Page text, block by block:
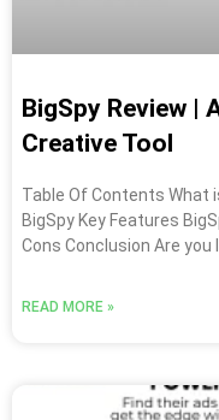
BigSpy Review |
Creative Tool
Table Of Contents What
BigSpy Key Features
Cons Conclusion Are you
READ MORE »